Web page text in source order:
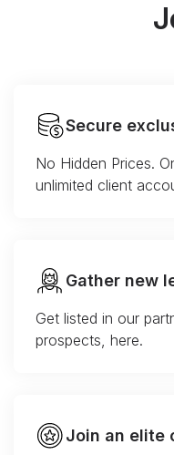
Secure
No Hidden Prices.
unlimited client
Gather new
Get listed in our
prospects, here.
Join an elite